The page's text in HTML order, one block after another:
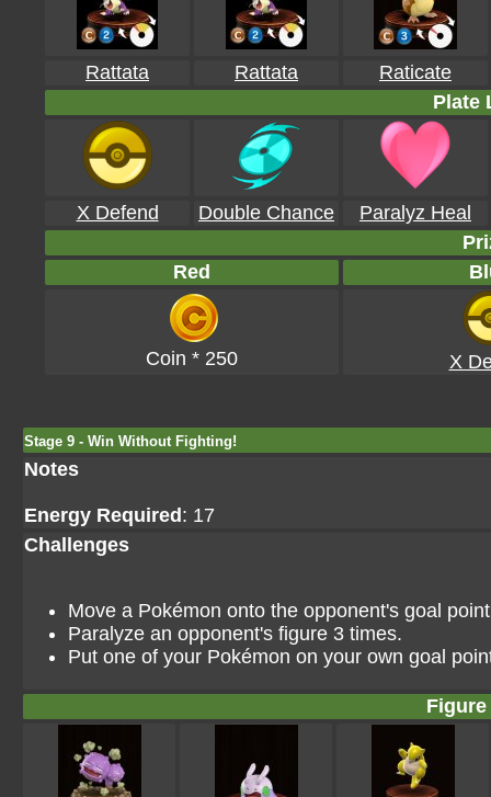
Rattata Rattata
Raticate
Plate
X Defend Double Chance
Paralyz Heal
Red
Coin * 250 X
Stage 9 - Win Without Fighting!
Notes
Energy Required : 17
Challenges
Move a Pokémon onto the opponent's goal
Paralyze an opponent's figure 3 times.
Put one of your Pokémon on your own goal